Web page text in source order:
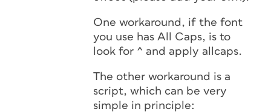
One workaround, if the font
you use has All Caps, is to
look for ^ and apply allcaps.
The other workaround is a
script, which can be very
simple in principle: